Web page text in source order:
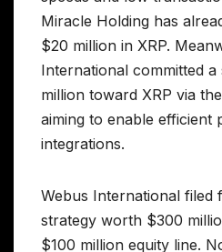
Miracle Holding has
$20 million in XRP.
International committed a
million toward XRP via
aiming to enable efficient
integrations.
Webus International filed
strategy worth $300
$100 million equity line.